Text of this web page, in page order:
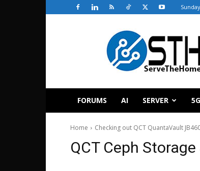
ServeTheHome
FORUMS AI SERVER
Home Checking out QCT QuantaVault
QCT Ceph